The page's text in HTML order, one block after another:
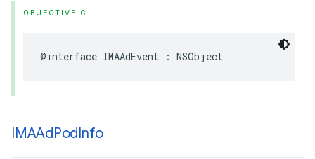
OBJECTIVE-C
@interface IMAAdEvent : NSObject
IMAAdPodInfo